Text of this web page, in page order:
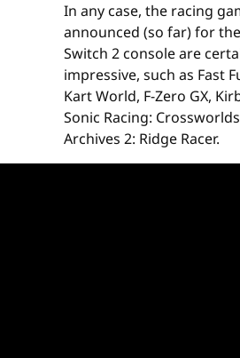
In any case, the racing
announced (so far) for
Switch 2 console are
impressive, such as Fast
Kart World, F-Zero GX,
Sonic Racing:
Archives 2: Ridge Racer.